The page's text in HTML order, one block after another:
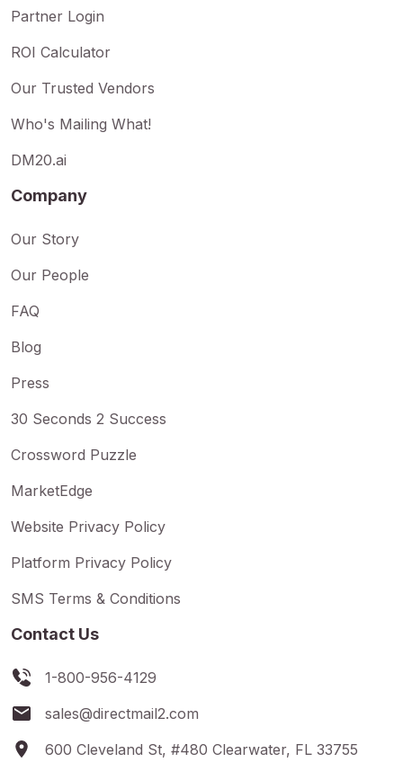
Partner Login
ROI Calculator
Our Trusted Vendors
Who's Mailing What!
DM20.ai
Company
Our Story
Our People
FAQ
Blog
Press
30 Seconds 2 Success
Crossword Puzzle
MarketEdge
Website Privacy Policy
Platform Privacy Policy
SMS Terms & Conditions
Contact Us
1-800-956-4129
sales@directmail2.com
600 Cleveland St, #480 Clearwater, FL 33755